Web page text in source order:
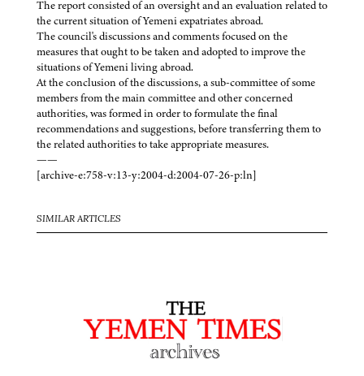
The report consisted of an oversight and an evaluation related to
the current situation of Yemeni expatriates abroad.
The council's discussions and comments focused on the
measures that ought to be taken and adopted to improve the
situations of Yemeni living abroad.
At the conclusion of the discussions, a sub-committee of some
members from the main committee and other concerned
authorities, was formed in order to formulate the final
recommendations and suggestions, before transferring them to
the related authorities to take appropriate measures.
——
[archive-e:758-v:13-y:2004-d:2004-07-26-p:ln]
SIMILAR ARTICLES